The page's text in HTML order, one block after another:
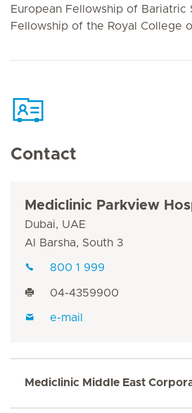
European Fellowship of Bariatric
Fellowship of the Royal College
Contact
Mediclinic Parkview
Dubai, UAE
Al Barsha, South 3
800 1 999
04-4359900
e-mail
Mediclinic Middle East